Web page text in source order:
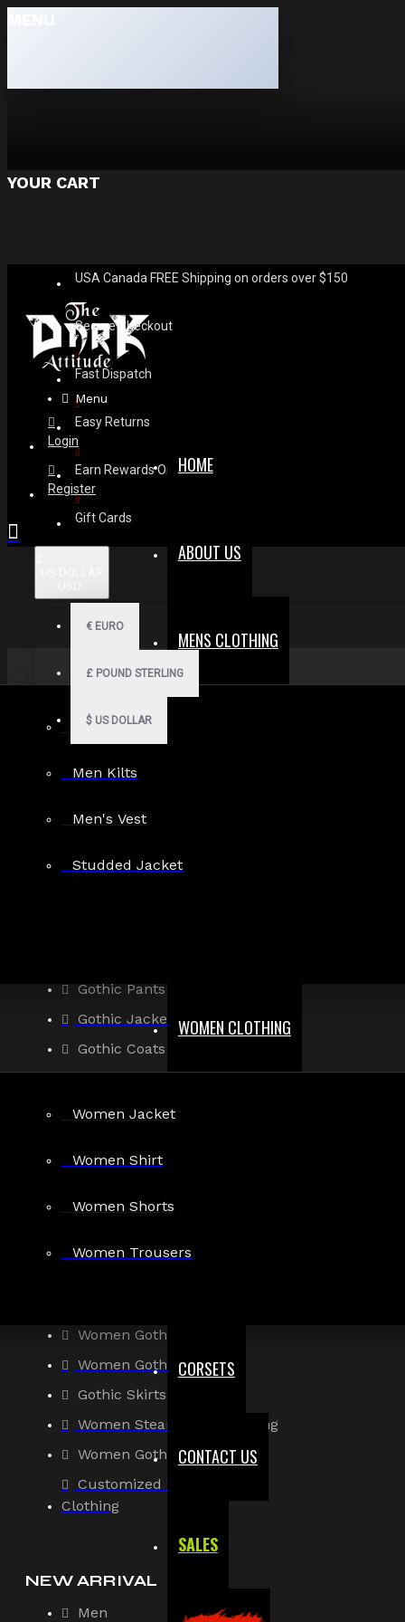
YOUR CART
USA Canada FREE Shipping on orders over $150
Secure Checkout
Fast Dispatch
Easy Returns
Earn Rewards On Review
Gift Cards
€ EURO
£ POUND STERLING
$ US DOLLAR
Menu
HOME
ABOUT US
MENS CLOTHING
Men Hoodies
Men Kilts
Men's Vest
Studded Jacket
WOMEN CLOTHING
Women Jacket
Women Shirt
Women Shorts
Women Trousers
CORSETS
CONTACT US
SALES
Login
Register
There are no blog posts to list.
CONTINUE
Gothic Pants
Gothic Jacket
Gothic Coats
Gothic Shorts
Gothic Shirt
Victorian Gothic Clothing Men
Women Gothic Jacket
Women Gothic Coats
Gothic Skirts
Women Steampunk Clothing
Women Gothic Corsets
Customized Women Goth
Clothing
NEW ARRIVAL
Men